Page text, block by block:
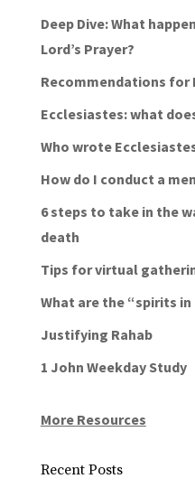
Deep Dive: What
Lord’s Prayer?
Recommendations for
Ecclesiastes: what
Who wrote
How do I conduct a
6 steps to take in the
death
Tips for virtual
What are the “spirits in
Justifying Rahab
1 John Weekday Study
More Resources
Recent Posts